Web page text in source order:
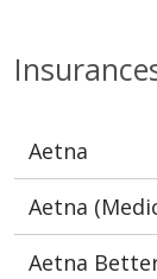
Aetna
Aetna
Aetna